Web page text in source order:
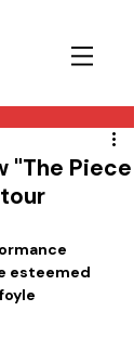
"The Piece
esteemed